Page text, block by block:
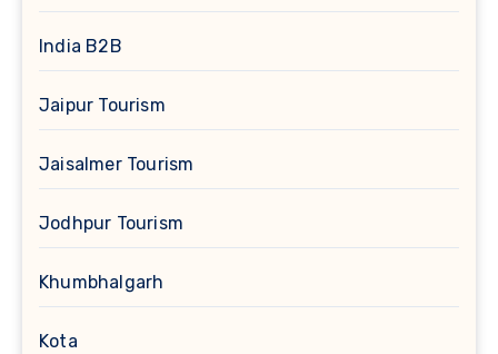
India B2B
Jaipur Tourism
Jaisalmer Tourism
Jodhpur Tourism
Khumbhalgarh
Kota